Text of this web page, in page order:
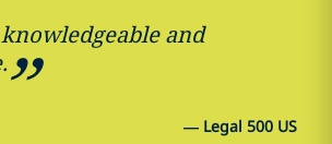
and
— Legal 500 US